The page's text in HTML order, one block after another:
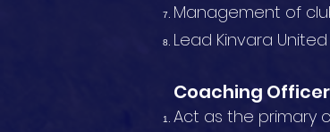
Management of
Lead Kinvara
Coaching Officer
Act as the primary